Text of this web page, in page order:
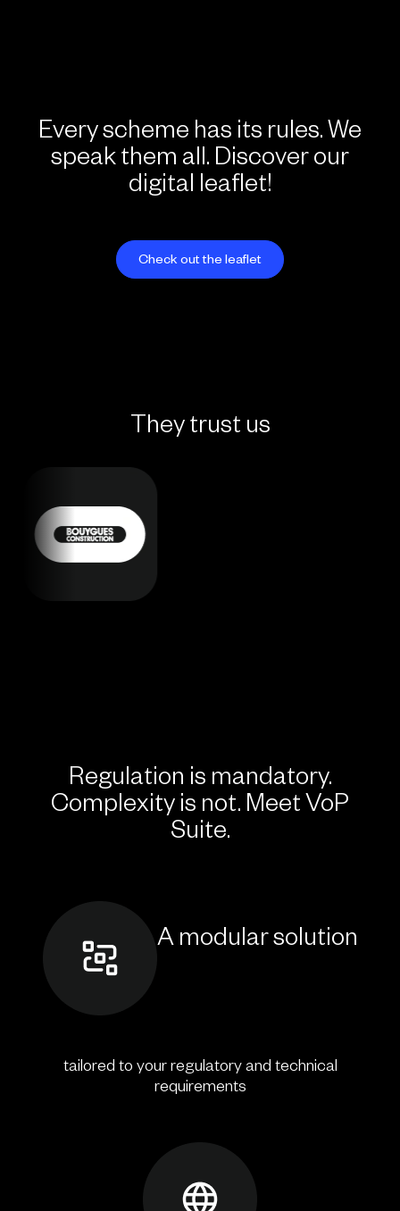
Every scheme has its rules. We
speak them all. Discover our
digital leaflet!
Check out the leaflet
They trust us
Regulation is mandatory.
Complexity is not. Meet VoP
Suite.
A modular solution
tailored to your regulatory and technical
requirements